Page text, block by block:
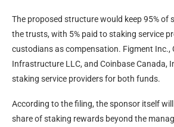
The proposed structure would keep 95% of
the trusts, with 5% paid to staking service
custodians as compensation. Figment Inc.,
Infrastructure LLC, and Coinbase Canada,
staking service providers for both funds.
According to the filing, the sponsor itself
share of staking rewards beyond the